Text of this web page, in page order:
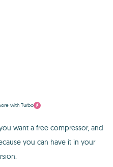
with Turbo
want a free compressor, and
you can have it in your